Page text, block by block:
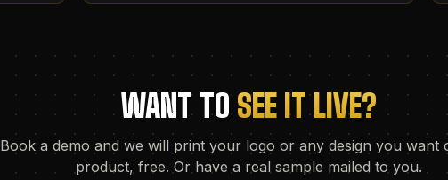
WANT TOSEE IT LIVE?
Book a demo and we will print your logo or any design you want
product, free. Or have a real sample mailed to you.